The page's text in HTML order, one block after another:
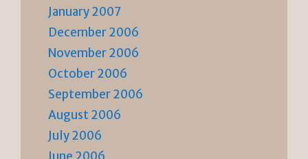
January 2007
December 2006
November 2006
October 2006
September 2006
August 2006
July 2006